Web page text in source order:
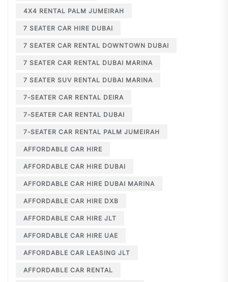
4X4 RENTAL PALM JUMEIRAH
7 SEATER CAR HIRE DUBAI
7 SEATER CAR RENTAL DOWNTOWN DUBAI
7 SEATER CAR RENTAL DUBAI MARINA
7 SEATER SUV RENTAL DUBAI MARINA
7-SEATER CAR RENTAL DEIRA
7-SEATER CAR RENTAL DUBAI
7-SEATER CAR RENTAL PALM JUMEIRAH
AFFORDABLE CAR HIRE
AFFORDABLE CAR HIRE DUBAI
AFFORDABLE CAR HIRE DUBAI MARINA
AFFORDABLE CAR HIRE DXB
AFFORDABLE CAR HIRE JLT
AFFORDABLE CAR HIRE UAE
AFFORDABLE CAR LEASING JLT
AFFORDABLE CAR RENTAL